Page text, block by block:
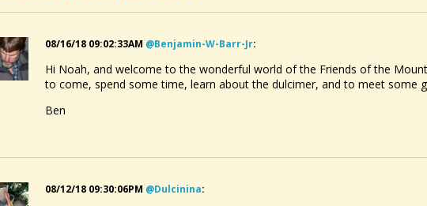
08/16/18 09:02:33AM @benjamin-W-Barr-Jr:
Hi Noah, and welcome to the wonderful world of the Friends of the
to come, spend some time, learn about the dulcimer, and to meet some
Ben
08/12/18 09:30:06PM @dulcinina: